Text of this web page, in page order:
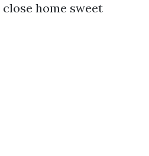
home sweet